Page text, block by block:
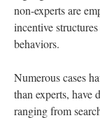
non-experts are
incentive
behaviors.
Numerous cases
than experts, have
ranging from